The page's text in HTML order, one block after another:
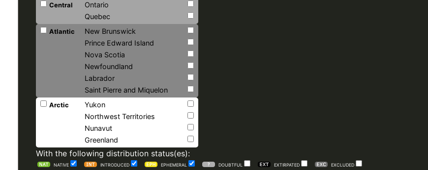
Central
Ontario
Quebec
Atlantic
New Brunswick
Prince Edward Island
Nova Scotia
Newfoundland
Labrador
Saint Pierre and Miquelon
Arctic
Yukon
Northwest Territories
Nunavut
Greenland
With the following distribution status(es):
NATIVE INTRODUCED EPHEMERAL DOUBTFUL EXTIRPATED EXCLUDED